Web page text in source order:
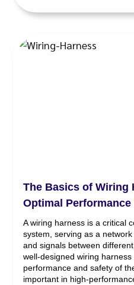
The Basics of Wiring
Optimal Performance
A wiring harness is a critical
system, serving as a
and signals between
well-designed wiring
performance and safety of
important in high-